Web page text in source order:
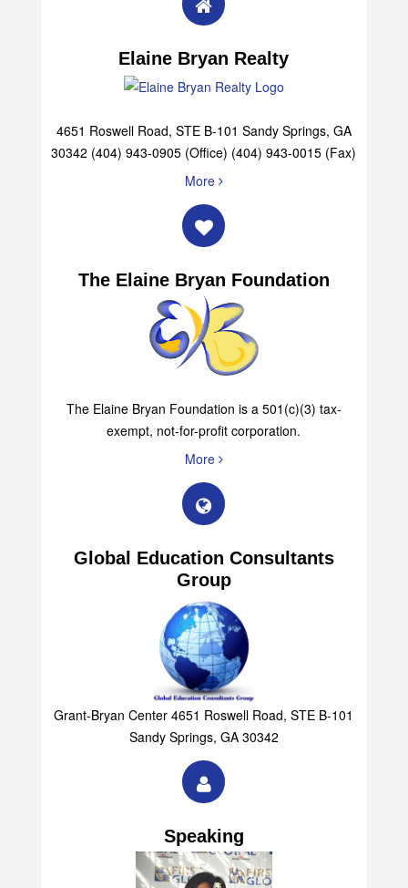
Elaine Bryan Realty
4651 Roswell Road, STE B-101 Sandy Springs, GA
30342 (404) 943-0905 (Office) (404) 943-0015 (Fax)
More
The Elaine Bryan Foundation
The Elaine Bryan Foundation is a 501(c)(3) tax-
exempt, not-for-profit corporation.
More
Global Education Consultants
Group
Grant-Bryan Center 4651 Roswell Road, STE B-101
Sandy Springs, GA 30342
Speaking